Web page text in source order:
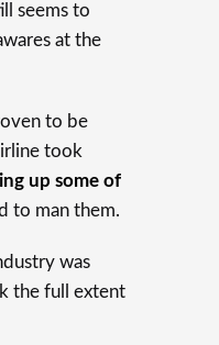
seems to
at the
to be
took
up some of
to man them.
was
the full extent